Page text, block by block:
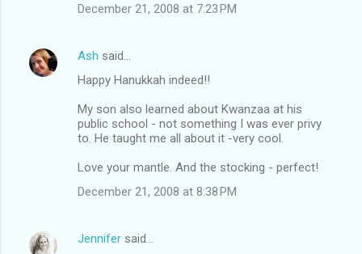
December 21, 2008 at 7:23 PM
Ash said…
Happy Hanukkah indeed!!
My son also learned about Kwanzaa at his
public school - not something I was ever privy
to. He taught me all about it -very cool.
Love your mantle. And the stocking - perfect!
December 21, 2008 at 8:38 PM
Jennifer said…